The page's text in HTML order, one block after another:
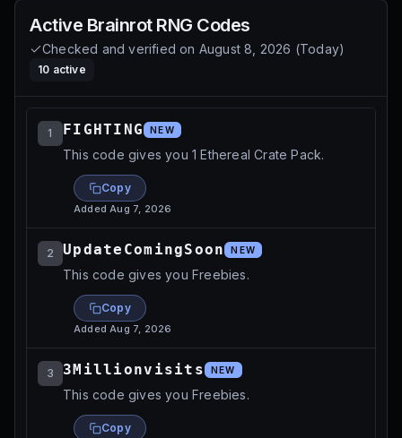
Active Brainrot RNG Codes
Checked and verified on August 8, 2026 (Today)
10 active
1 FIGHTING NEW
This code gives you 1 Ethereal Crate Pack.
Copy
AddedAug 7, 2026
2 UpdateComingSoon NEW
This code gives you Freebies.
Copy
AddedAug 7, 2026
3 3Millionvisits NEW
This code gives you Freebies.
Copy